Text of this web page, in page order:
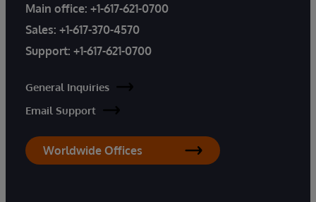
Main office: +1-617-621-0700
Sales: +1-617-370-4570
Support: +1-617-621-0700
General Inquiries
Email Support
Worldwide Offices